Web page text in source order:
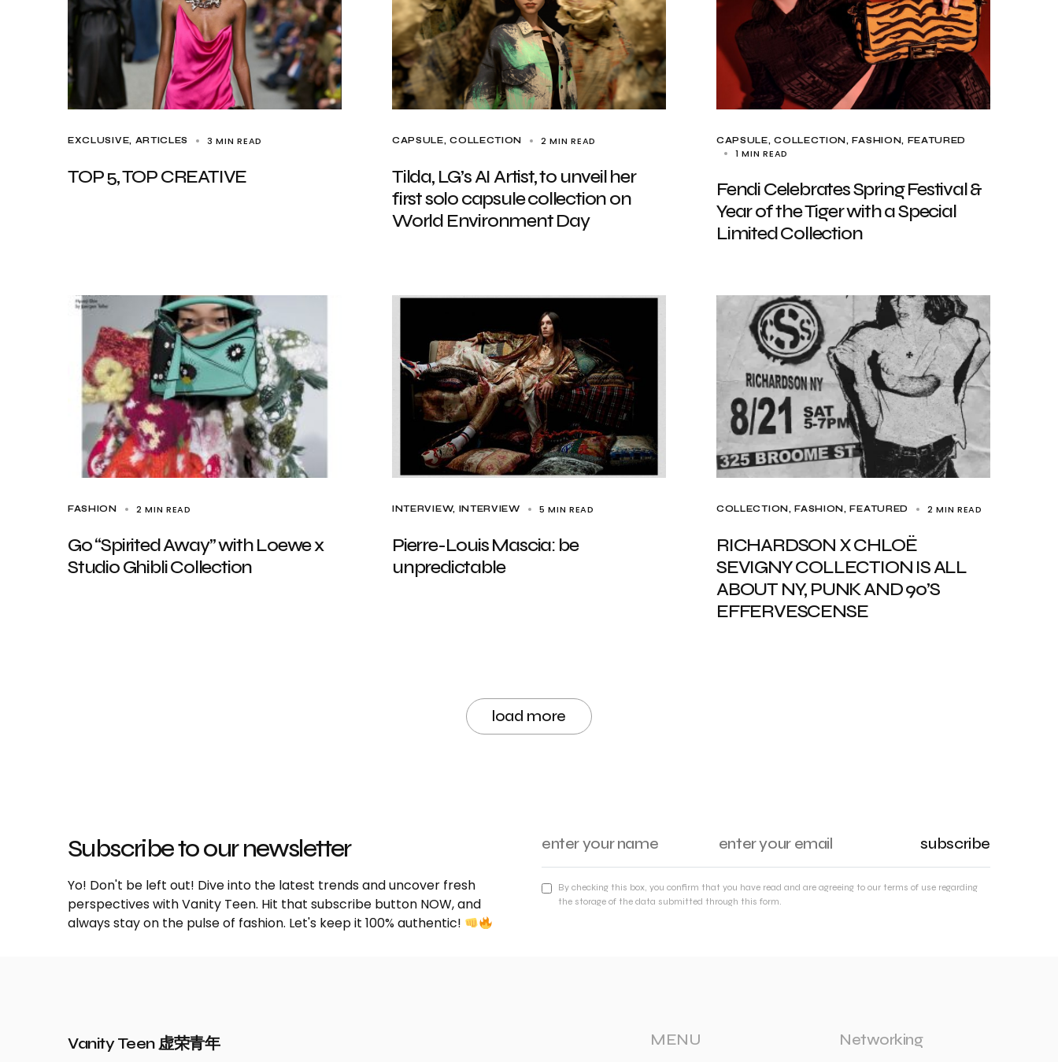
EXCLUSIVE, ARTICLES 3 MIN READ
TOP 5, TOP CREATIVE
CAPSULE COLLECTION 2 MIN READ
Tilda, LG’s AI Artist, to unveil her
first solo capsule collection on
World Environment Day
CAPSULE COLLECTION FASHION FEATURED
1 MIN READ
Fendi Celebrates Spring Festival &
Year of the Tiger with a Special
Limited Collection
FASHION 2 MIN READ
Go “Spirited Away” with Loewe x
Studio Ghibli Collection
INTERVIEW INTERVIEW 5 MIN READ
Pierre-Louis Mascia: be
unpredictable
COLLECTION FASHION FEATURED 2 MIN READ
RICHARDSON X CHLOË
SEVIGNY COLLECTION IS ALL
ABOUT NY, PUNK AND 90’S
EFFERVESCENSE
load more
Subscribe to our newsletter
Yo! Don't be left out! Dive into the latest trends and uncover fresh
perspectives with Vanity Teen. Hit that subscribe button NOW, and
always stay on the pulse of fashion. Let's keep it 100% authentic!
subscribe
By checking this box, you confirm that you have read and are agreeing to our terms of use regarding
the storage of the data submitted through this form.
Vanity Teen 虚荣青年 MENU Networking